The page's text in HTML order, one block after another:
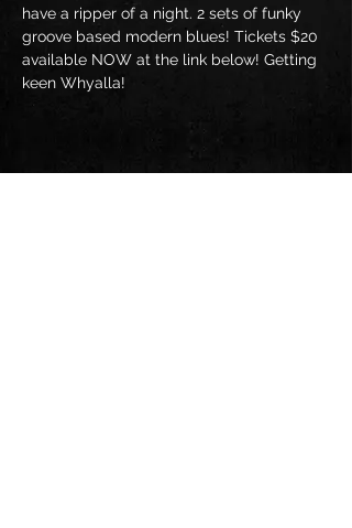
have a ripper of a night. 2 sets of funky
groove based modern blues! Tickets $20
available NOW at the link below! Getting
keen Whyalla!